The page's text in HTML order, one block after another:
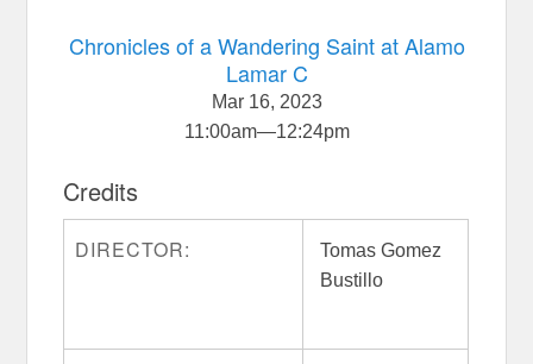
Chronicles of a Wandering Saint at Alamo
Lamar C
Mar 16, 2023
11:00am—12:24pm
Credits
DIRECTOR:
Tomas Gomez
Bustillo